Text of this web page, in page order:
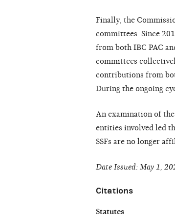
Finally, the
committees. Since
from both IBC PAC
committees
contributions from
During the ongoing
An examination of
entities involved led
SSFs are no longer
Date Issued: May 1,
Citations
Statutes